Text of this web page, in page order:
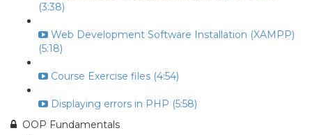
(3:38)
Web Development Software Installation (XAMPP)
(5:18)
Course Exercise files (4:54)
Displaying errors in PHP (5:58)
OOP Fundamentals